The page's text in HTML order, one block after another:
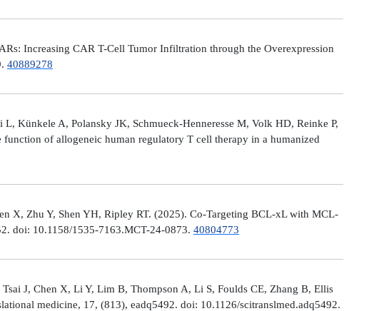
Increasing CAR T-Cell Tumor Infiltration through the Overexpression
40889278
Künkele A, Polansky JK, Schmueck-Henneresse M, Volk HD, Reinke P,
of allogeneic human regulatory T cell therapy in a humanized
X, Zhu Y, Shen YH, Ripley RT. (2025). Co-Targeting BCL-xL with MCL-
doi: 10.1158/1535-7163.MCT-24-0873. 40804773
J, Chen X, Li Y, Lim B, Thompson A, Li S, Foulds CE, Zhang B, Ellis
medicine, 17, (813), eadq5492. doi: 10.1126/scitranslmed.adq5492.